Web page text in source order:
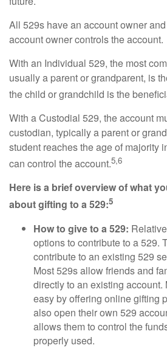
All 529s have an account owner
account owner controls the account.
With an Individual 529, the most
usually a parent or grandparent, is
the child or grandchild is the
With a Custodial 529, the account
custodian, typically a parent or
student reaches the age of majority
can control the account.5,6
Here is a brief overview of what
about gifting to a 529:5
How to give to a 529:
options to contribute to a 529.
contribute to an existing 529
Most 529s allow friends and
directly to an existing account.
easy by offering online gifting
also open their own 529
allows them to control the
properly used.